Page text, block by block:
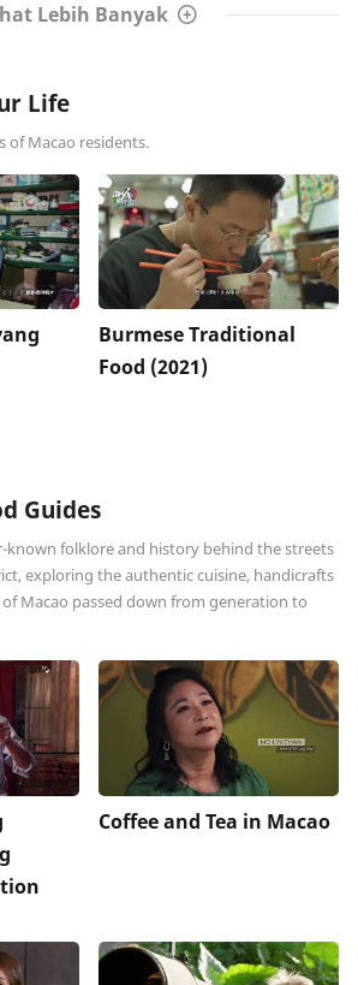
Lebih Banyak
Life
of Macao residents.
Burmese Traditional
Food (2021)
Guides
known folklore and history behind the streets
exploring the authentic cuisine, handicrafts
Macao passed down from generation to
Coffee and Tea in Macao